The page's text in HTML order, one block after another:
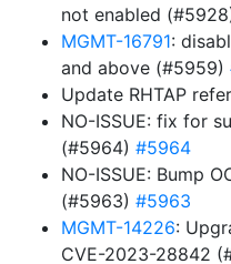
not enabled
MGMT-16791:
and above (#5959)
Update RHTAP
NO-ISSUE: fix for
(#5964) #5964
NO-ISSUE: Bump
(#5963) #5963
MGMT-14226:
CVE-2023-28842